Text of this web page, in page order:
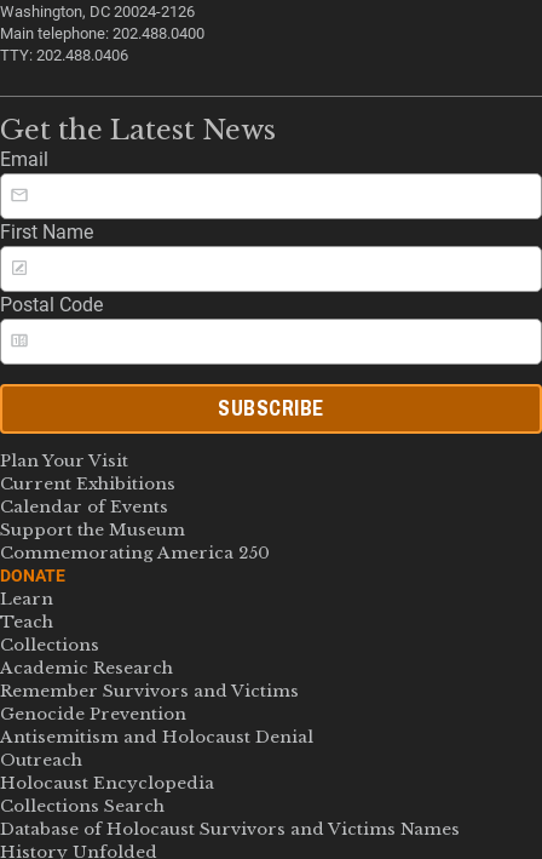
Washington, DC 20024-2126
Main telephone: 202.488.0400
TTY: 202.488.0406
Get the Latest News
Email
First Name
Postal Code
SUBSCRIBE
Plan Your Visit
Current Exhibitions
Calendar of Events
Support the Museum
Commemorating America 250
DONATE
Learn
Teach
Collections
Academic Research
Remember Survivors and Victims
Genocide Prevention
Antisemitism and Holocaust Denial
Outreach
Holocaust Encyclopedia
Collections Search
Database of Holocaust Survivors and Victims Names
History Unfolded